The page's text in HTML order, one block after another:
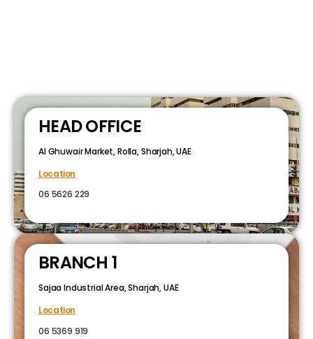
HEAD OFFICE
Al Ghuwair Market, Rolla, Sharjah, UAE
Location
06 5626 229
BRANCH 1
Sajaa Industrial Area, Sharjah, UAE
Location
06 5369 919